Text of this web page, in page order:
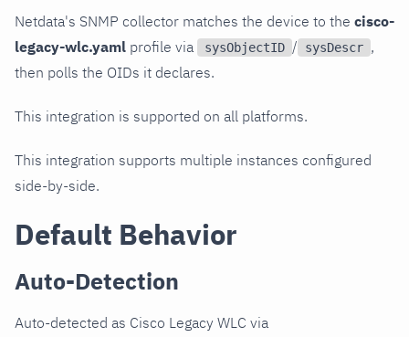
Netdata's SNMP collector matches the device to the cisco-
legacy-wlc.yaml profile via sysObjectID / sysDescr ,
then polls the OIDs it declares.
This integration is supported on all platforms.
This integration supports multiple instances configured
side-by-side.
Default Behavior
Auto-Detection
Auto-detected as Cisco Legacy WLC via